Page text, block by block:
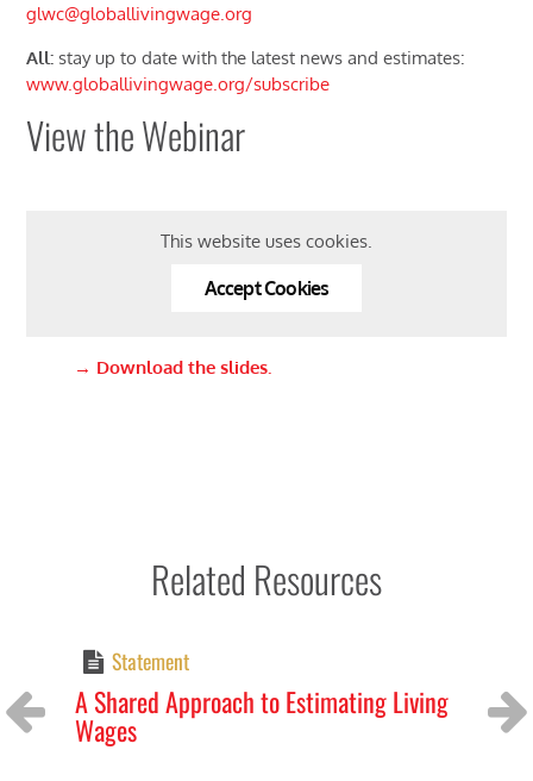
glwc@globallivingwage.org
All:stay up to date with the latest news and estimates:
www.globallivingwage.org/subscribe
View the Webinar
This website uses cookies.
Accept Cookies
→ Download the slides.
Related Resources
Statement
A Shared Approach to Estimating Living
Wages